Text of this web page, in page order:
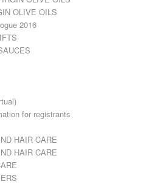
OLIVE OILS
2016
for registrants
HAIR CARE
HAIR CARE